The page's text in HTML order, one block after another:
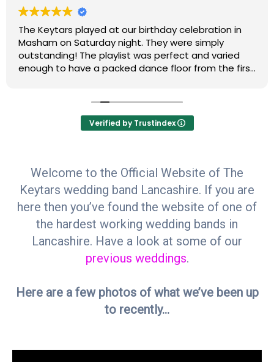
The Keytars played at our birthday celebration in
Masham on Saturday night. They were simply
outstanding! The playlist was perfect and varied
enough to have a packed dance floor from the first
for our next event and so will most of our friends
and family. Clare & Steve H
Verified by Trustindex
Welcome to the Official Website of The
Keytars wedding band Lancashire. If you are
here then you’ve found the website of one of
the hardest working wedding bands in
Lancashire. Have a look at some of our
previous weddings.
Here are a few photos of what we’ve been up
to recently…